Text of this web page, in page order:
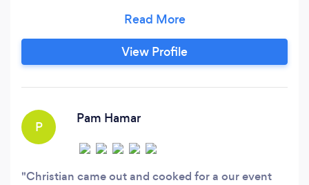
office hours of 9-3, Mon-Fri. visit
bachmanswholesomecatering.com for more
information.
View Profile
P
Pam Hamar
Christian came out and cooked for a our event